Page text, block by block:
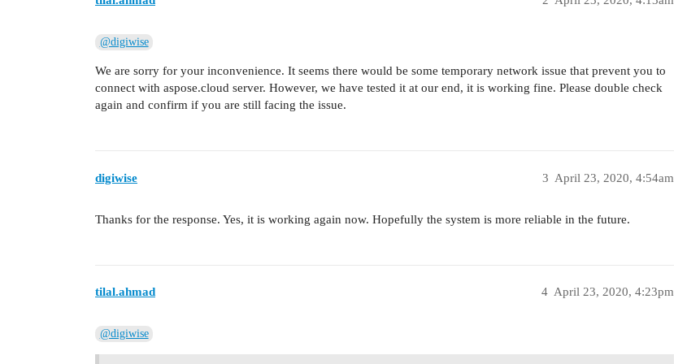
@digiwise
We are sorry for your inconvenience. It seems there would be some temporary network issue that prevent you to
connect with aspose.cloud server. However, we have tested it at our end, it is working fine. Please double check
again and confirm if you are still facing the issue.
digiwise April 23, 2020, 4:54am
3
Thanks for the response. Yes, it is working again now. Hopefully the system is more reliable in the future.
tilal.ahmad April 23, 2020, 4:23pm
4
@digiwise